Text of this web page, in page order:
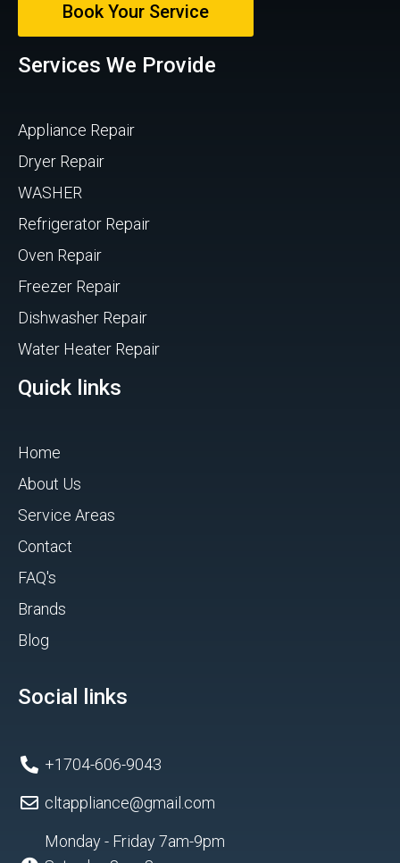
Book Your Service
Services We Provide
Appliance Repair
Dryer Repair
WASHER
Refrigerator Repair
Oven Repair
Freezer Repair
Dishwasher Repair
Water Heater Repair
Quick links
Home
About Us
Service Areas
Contact
FAQ's
Brands
Blog
Social links
+1704-606-9043
cltappliance@gmail.com
Monday - Friday 7am-9pm